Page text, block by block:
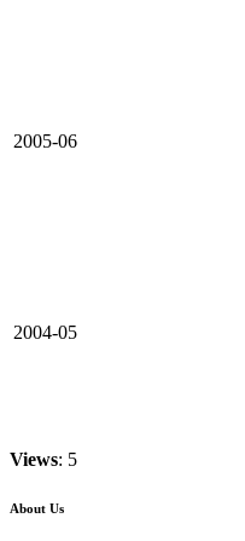
2005-06
2004-05
Views: 5
About Us